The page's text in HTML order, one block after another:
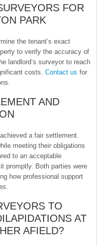
FOR
PARK
the tenant’s exact
to verify the accuracy of
landlord’s surveyor to reach
costs. Contact us for
AND
a fair settlement.
meeting their obligations
to an acceptable
promptly. Both parties were
how professional support
TO
AT
AFIELD?